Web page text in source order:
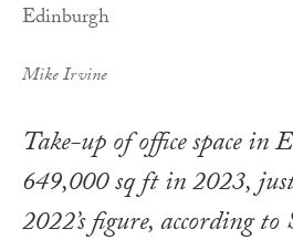
Mike Irvine
Take-up of office space in
649,000 sq ft in 2023,
2022’s figure, according